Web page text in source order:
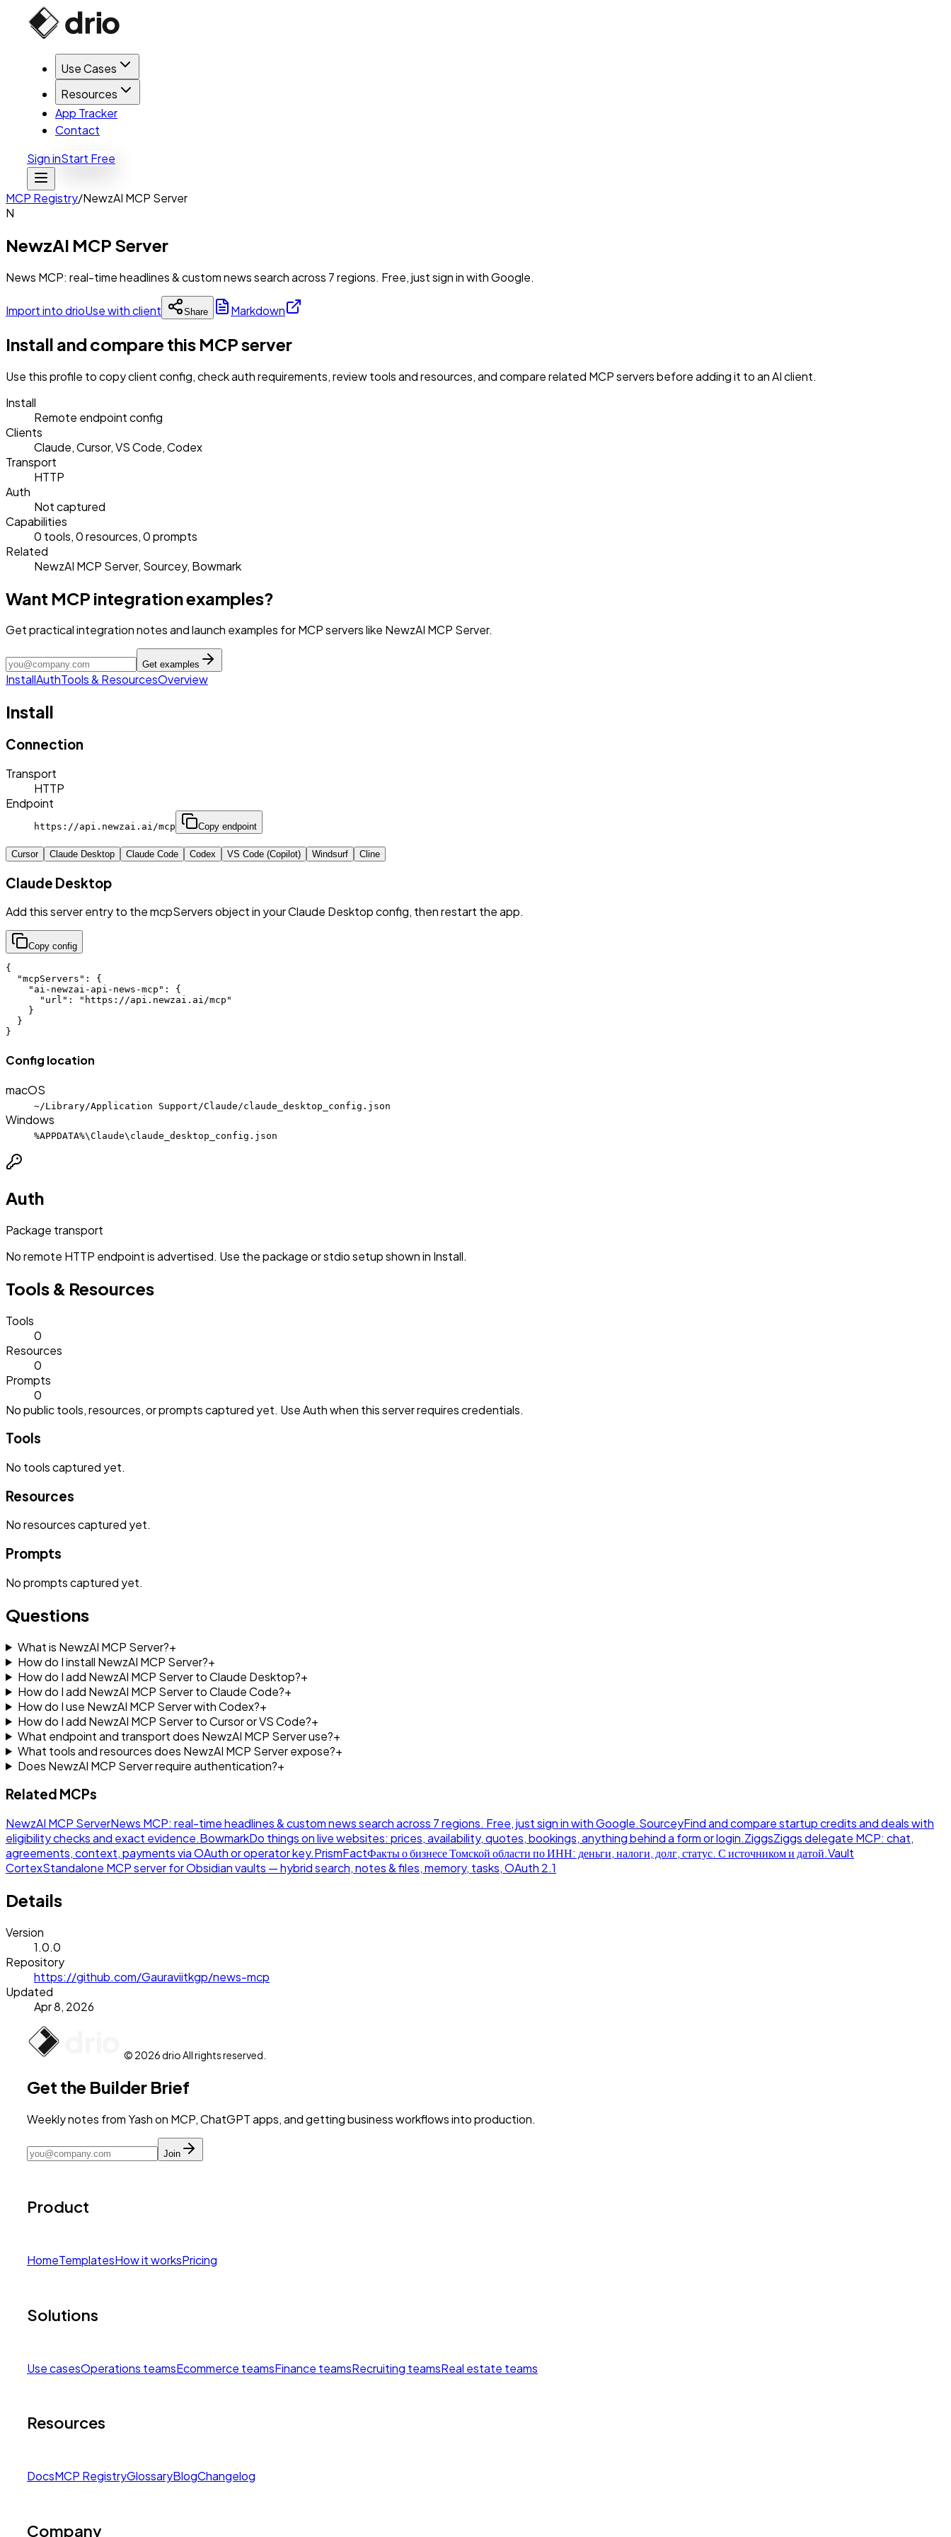
Use Cases
Resources
App Tracker
Contact
Sign inStart Free
MCP Registry/NewzAI MCP Server
N
NewzAI MCP Server
News MCP: real-time headlines & custom news search across 7 regions. Free, just sign in with Google.
Import into drioUse with client Share Markdown
Install and compare this MCP server
Use this profile to copy client config, check auth requirements, review tools and resources, and compare related MCP servers before adding it to an AI client.
Install
Remote endpoint config
Clients
Claude, Cursor, VS Code, Codex
Transport
HTTP
Auth
Not captured
Capabilities
0 tools, 0 resources, 0 prompts
Related
NewzAI MCP Server, Sourcey, Bowmark
Want MCP integration examples?
Get practical integration notes and launch examples for MCP servers like NewzAI MCP Server.
Get examples
InstallAuthTools & ResourcesOverview
Install
Connection
Transport
HTTP
Endpoint
https://api.newzai.ai/mcp Copy endpoint
Cursor Claude Desktop Claude Code Codex VS Code (Copilot) Windsurf Cline
Claude Desktop
Add this server entry to the mcpServers object in your Claude Desktop config, then restart the app.
Copy config
{
  "mcpServers": {
    "ai-newzai-api-news-mcp": {
      "url": "https://api.newzai.ai/mcp"
    }
  }
}
Config location
macOS
~/Library/Application Support/Claude/claude_desktop_config.json
Windows
%APPDATA%\Claude\claude_desktop_config.json
Auth
Package transport
No remote HTTP endpoint is advertised. Use the package or stdio setup shown in Install.
Tools & Resources
Tools
0
Resources
0
Prompts
0
No public tools, resources, or prompts captured yet. Use Auth when this server requires credentials.
Tools
No toolscaptured yet.
Resources
Noresourcescaptured yet.
Prompts
Nopromptscaptured yet.
Questions
What is NewzAI MCP Server?+
How do I install NewzAI MCP Server?+
How do I add NewzAI MCP Server to Claude Desktop?+
How do I add NewzAI MCP Server to Claude Code?+
How do I use NewzAI MCP Server with Codex?+
How do I add NewzAI MCP Server to Cursor or VS Code?+
What endpoint and transport does NewzAI MCP Server use?+
What tools and resources does NewzAI MCP Server expose?+
Does NewzAI MCP Server require authentication?+
Related MCPs
NewzAI MCP ServerNews MCP: real-time headlines & custom news search across 7 regions. Free, just sign in with Google.SourceyFind and compare startup credits and deals with
eligibility checks and exact evidence.BowmarkDo things on live websites: prices, availability, quotes, bookings, anything behind a form or login.ZiggsZiggs delegate MCP: chat,
agreements, context, payments via OAuth or operator key.PrismFactФакты о бизнесе Томской области по ИНН: деньги, налоги, долг, статус. С источником и датой.Vault
CortexStandalone MCP server for Obsidian vaults — hybrid search, notes & files, memory, tasks, OAuth 2.1
Details
Version
1.0.0
Repository
https://github.com/Gauraviitkgp/news-mcp
Updated
Apr 8, 2026
© 2026 drio All rights reserved.
Get the Builder Brief
Weekly notes from Yash on MCP, ChatGPT apps, and getting business workflows into production.
Join
Product
HomeTemplatesHow it worksPricing
Solutions
Use casesOperations teamsEcommerce teamsFinance teamsRecruiting teamsReal estate teams
Resources
DocsMCP RegistryGlossaryBlogChangelog
Company